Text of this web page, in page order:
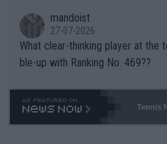
mandoist
27-07-2026
What clear-thinking player at the
ble-up with Ranking No. 469??
Tennis